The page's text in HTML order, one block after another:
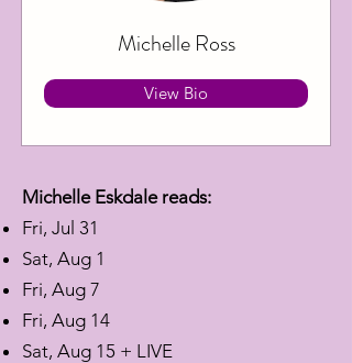
Michelle Ross
View Bio
Michelle Eskdale reads:
Fri, Jul 31
Sat, Aug 1
Fri, Aug 7
Fri, Aug 14
Sat, Aug 15 + LIVE